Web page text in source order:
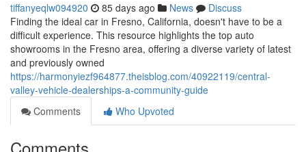
tiffanyeqlw094920 85 days ago News
Discuss
Finding the ideal car in Fresno, California, doesn't have to be a
difficult experience. This resource highlights the top auto
showrooms in the Fresno area, offering a diverse variety of latest
and previously owned
https://harmonyiezf964877.theisblog.com/40922119/central-
valley-vehicle-dealerships-a-community-guide
Comments
Who Upvoted